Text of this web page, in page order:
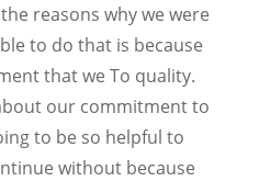
reasons why we were
to do that is because
that we To quality.
our commitment to
to be so helpful to
without because